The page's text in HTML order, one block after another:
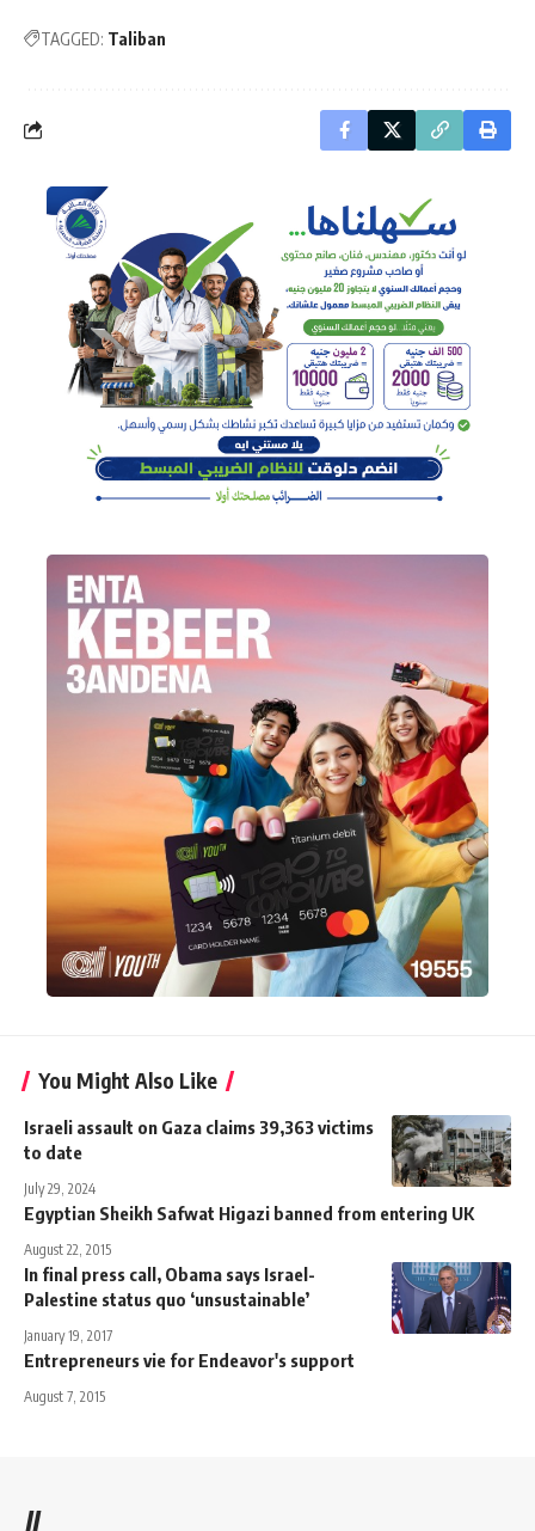
TAGGED: Taliban
You Might Also Like
Israeli assault on Gaza claims 39,363 victims
to date
July 29, 2024
Egyptian Sheikh Safwat Higazi banned from entering UK
August 22, 2015
In final press call, Obama says Israel-
Palestine status quo ‘unsustainable’
January 19, 2017
Entrepreneurs vie for Endeavor's support
August 7, 2015